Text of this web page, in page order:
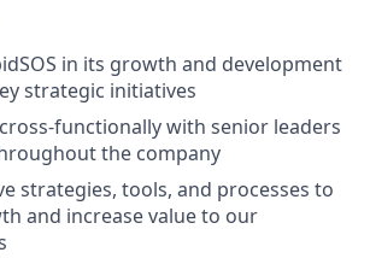
in its growth and development
strategic initiatives
functionally with senior leaders
the company
strategies, tools, and processes to
and increase value to our